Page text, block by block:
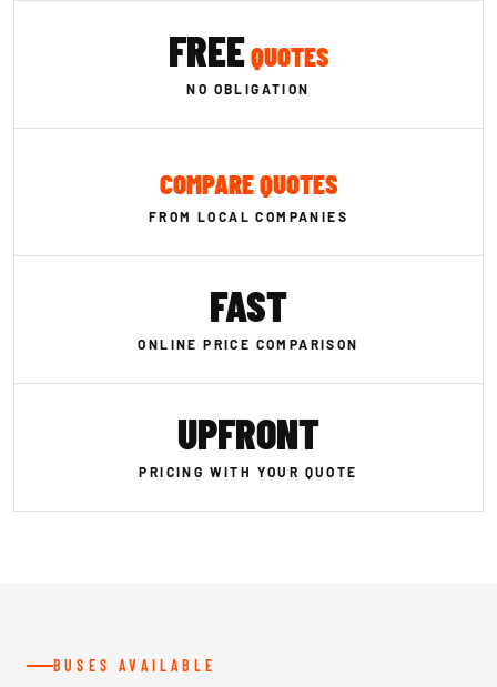
FREEQUOTES
NO OBLIGATION
COMPARE QUOTES
FROM LOCAL COMPANIES
FAST
ONLINE PRICE COMPARISON
UPFRONT
PRICING WITH YOUR QUOTE
BUSES AVAILABLE